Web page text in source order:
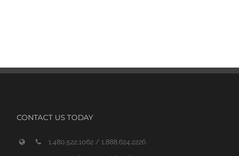
CONTACT US TODAY
1.480.522.1062 / 1.888.624.2226